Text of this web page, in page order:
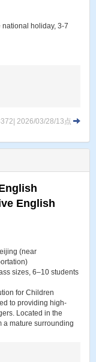
holiday, 3-7
2026/03/28/13点
English
(near
sizes, 6–10 students
for Children
to providing high-
Located in the
a mature surrounding